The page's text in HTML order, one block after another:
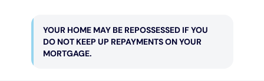
YOUR HOME MAY BE REPOSSESSED IF YOU
DO NOT KEEP UP REPAYMENTS ON YOUR
MORTGAGE.